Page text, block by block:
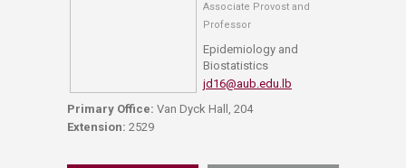
Associate Provost and
Professor
Epidemiology and
Biostatistics
jd16@aub.edu.lb
Primary Office: Van Dyck Hall, 204
Extension: 2529